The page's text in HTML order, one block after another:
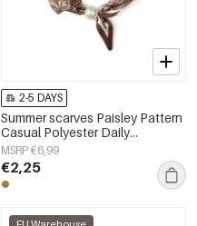
2-5 DAYS
Summer scarves Paisley Pattern
Casual Polyester Daily
Accessories
MSRP €6,99
€2,25